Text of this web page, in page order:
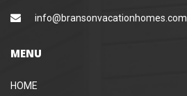
info@bransonvacationhomes.com
MENU
HOME